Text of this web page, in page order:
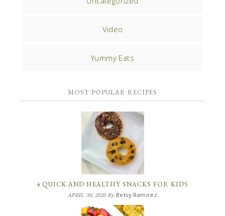
Video
Yummy Eats
MOST POPULAR RECIPES
4 QUICK AND HEALTHY SNACKS FOR KIDS
APRIL 30, 2020By Betsy Ramirez